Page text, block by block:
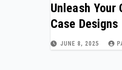
Unleash Your
Case Designs
JUNE 8, 2025